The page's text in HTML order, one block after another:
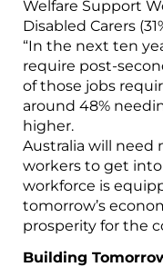
Welfare Support
Disabled Carers
“In the next ten
require post-
of those jobs
around 48%
higher.
Australia will need
workers to get
workforce is
tomorrow’s
prosperity for the
Building